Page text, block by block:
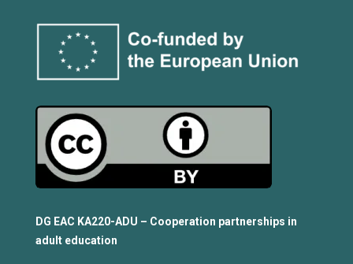
DG EAC KA220-ADU – Cooperation partnerships in
adult education